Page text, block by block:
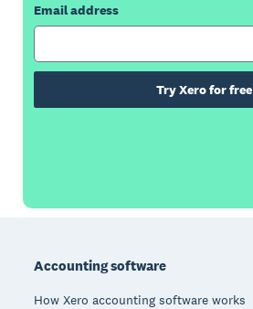
Email address
Try Xero for free
Accounting software
How Xero accounting software works